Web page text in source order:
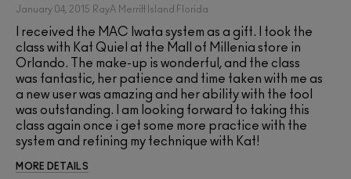
January 04, 2015 RayA Merritt Island Florida
I received the MAC Iwata system as a gift. I took the
class with Kat Quiel at the Mall of Millenia store in
Orlando. The make-up is wonderful, and the class
was fantastic, her patience and time taken with me as
a new user was amazing and her ability with the tool
was outstanding. I am looking forward to taking this
class again once i get some more practice with the
system and refining my technique with Kat!
MORE DETAILS